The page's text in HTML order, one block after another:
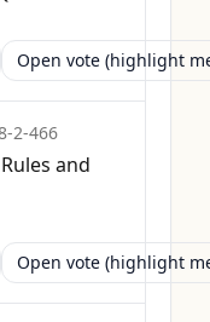
Open vote (highlight
2-466
and
Open vote (highlight